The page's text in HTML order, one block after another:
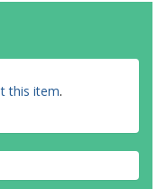
this item.